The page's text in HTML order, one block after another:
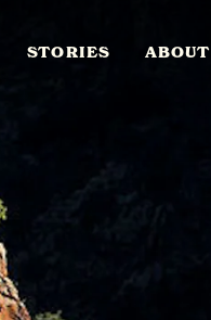
STORIES ABOUT